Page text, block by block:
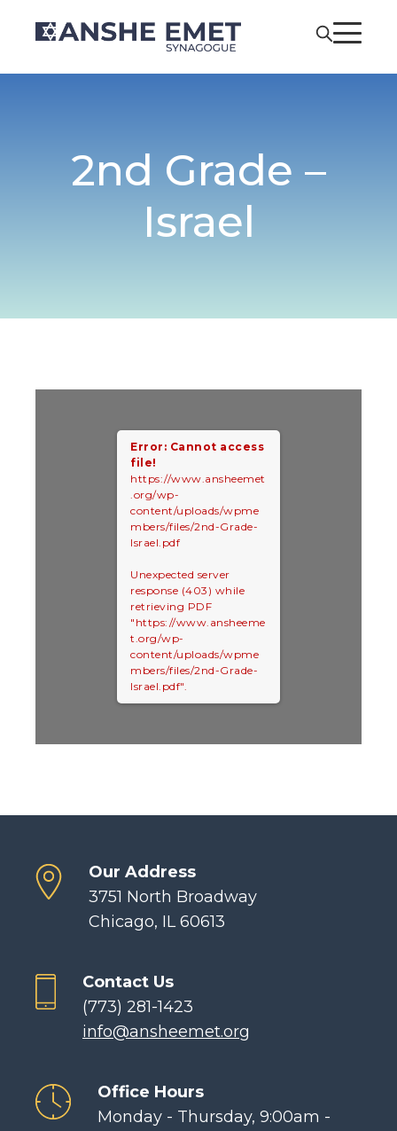
2nd Grade –
Israel
Error: Cannot access
file!
https://www.ansheemet
.org/wp-
content/uploads/wpme
mbers/files/2nd-Grade-
Israel.pdf
Unexpected server
response (403) while
retrieving PDF
"https://www.ansheeme
t.org/wp-
content/uploads/wpme
mbers/files/2nd-Grade-
Israel.pdf".
Our Address
3751 North Broadway
Chicago, IL 60613
Contact Us
(773) 281-1423
info@ansheemet.org
Office Hours
Monday - Thursday, 9:00am -